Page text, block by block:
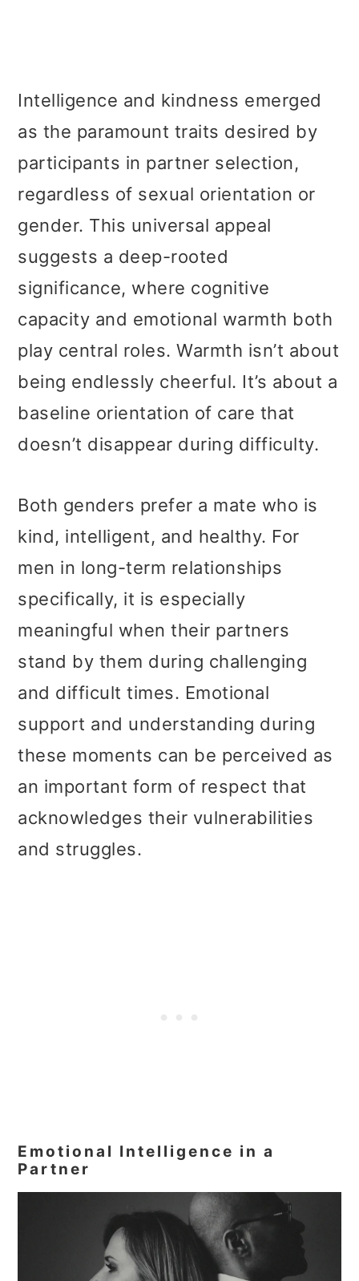
Intelligence and kindness emerged
as the paramount traits desired by
participants in partner selection,
regardless of sexual orientation or
gender. This universal appeal
suggests a deep-rooted
significance, where cognitive
capacity and emotional warmth both
play central roles. Warmth isn’t about
being endlessly cheerful. It’s about a
baseline orientation of care that
doesn’t disappear during difficulty.
Both genders prefer a mate who is
kind, intelligent, and healthy. For
men in long-term relationships
specifically, it is especially
meaningful when their partners
stand by them during challenging
and difficult times. Emotional
support and understanding during
these moments can be perceived as
an important form of respect that
acknowledges their vulnerabilities
and struggles.
Emotional Intelligence in a
Partner